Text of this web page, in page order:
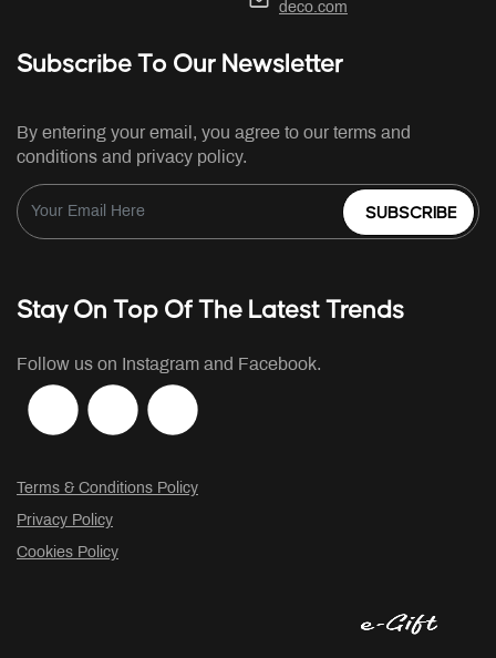
deco.com
Subscribe To Our Newsletter
By entering your email, you agree to our terms and
conditions and privacy policy.
SUBSCRIBE
Stay On Top Of The Latest Trends
Follow us on Instagram and Facebook.
Terms & Conditions Policy
Privacy Policy
Cookies Policy